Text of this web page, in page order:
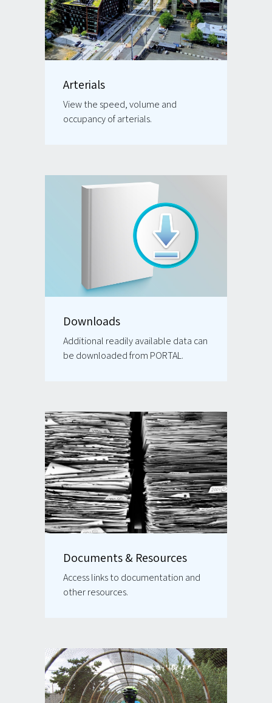
Arterials
View the speed, volume and
occupancy of arterials.
Downloads
Additional readily available data can
be downloaded from PORTAL.
Documents & Resources
Access links to documentation and
other resources.